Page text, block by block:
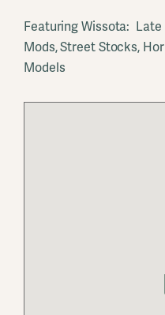
Featuring Wissota:
Mods, Street Stocks,
Models